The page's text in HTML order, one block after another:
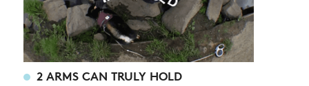
2 ARMS CAN TRULY HOLD